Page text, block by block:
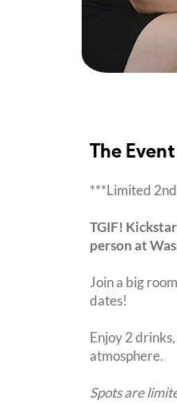
The Event
***Limited
TGIF!
person at
Join a big
dates!
Enjoy 2
atmosphere.
Spots are